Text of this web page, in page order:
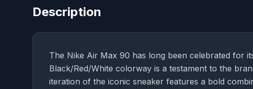
Description
The Nike Air Max 90 has long been celebrated for
Black/Red/White colorway is a testament to the
iteration of the iconic sneaker features a bold